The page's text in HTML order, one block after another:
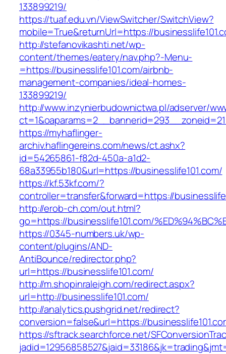
133899219/
https://tuaf.edu.vn/ViewSwitcher/SwitchView?
mobile=True&returnUrl=https://
http://stefanovikashti.net/wp-
content/themes/eatery/nav.php?-Menu-
=https://businesslife101.com/airbnb-
management-companies/ideal-homes-
133899219/
http://www.inzynierbudownictwa.pl/adserver/
https://myhaflinger-
archiv.haflingereins.com/news/ct.ashx?
id=54265861-f82d-450a-a1d2-
68a33955b180&url=https://businesslife101.com/
https://kf.53kf.com/?
controller=transfer&forward=https://
http://erob-ch.com/out.html?
go=https://businesslife101.com/
https://0345-numbers.uk/wp-
content/plugins/AND-
AntiBounce/redirector.php?
url=https://businesslife101.com/
http://m.shopinraleigh.com/redirect.aspx?
url=http://businesslife101.com/
http://analytics.pushgrid.net/redirect?
conversion=false&url=https://
https://sftrack.searchforce.net/